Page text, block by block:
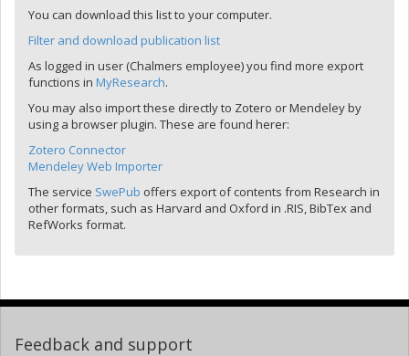
You can download this list to your computer.
Filter and download publication list
As logged in user (Chalmers employee) you find more export
functions in MyResearch.
You may also import these directly to Zotero or Mendeley by
using a browser plugin. These are found herer:
Zotero Connector
Mendeley Web Importer
The service SwePub offers export of contents from Research in
other formats, such as Harvard and Oxford in .RIS, BibTex and
RefWorks format.
Feedback and support